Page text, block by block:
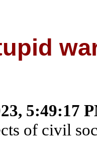
5:49:17
of civil